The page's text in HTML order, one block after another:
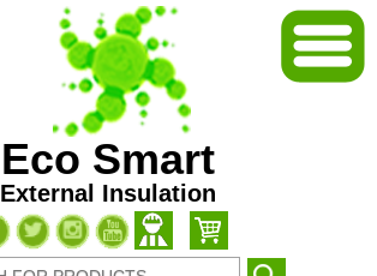
Eco Smart
External Insulation